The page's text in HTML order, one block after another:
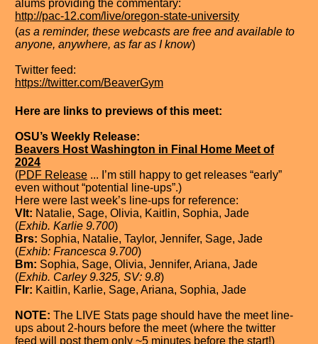
alums providing the commentary:
http://pac-12.com/live/oregon-state-university
(as a reminder, these webcasts are free and available to
anyone, anywhere, as far as I know)
Twitter feed:
https://twitter.com/BeaverGym
Here are links to previews of this meet:
OSU’s Weekly Release:
Beavers Host Washington in Final Home Meet of
2024
(PDF Release ... I’m still happy to get releases “early”
even without “potential line-ups”.)
Here were last week’s line-ups for reference:
Vlt: Natalie, Sage, Olivia, Kaitlin, Sophia, Jade
(Exhib. Karlie 9.700)
Brs: Sophia, Natalie, Taylor, Jennifer, Sage, Jade
(Exhib: Francesca 9.700)
Bm: Sophia, Sage, Olivia, Jennifer, Ariana, Jade
(Exhib. Carley 9.325, SV: 9.8)
Flr: Kaitlin, Karlie, Sage, Ariana, Sophia, Jade
NOTE: The LIVE Stats page should have the meet line-
ups about 2-hours before the meet (where the twitter
feed will post them only ~5 minutes before the start!)